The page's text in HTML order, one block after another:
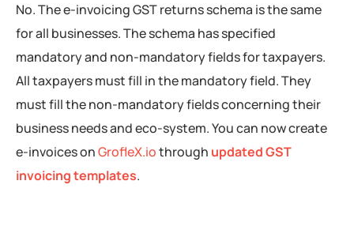
No. The e-invoicing GST returns schema is the same
for all businesses. The schema has specified
mandatory and non-mandatory fields for taxpayers.
All taxpayers must fill in the mandatory field. They
must fill the non-mandatory fields concerning their
business needs and eco-system. You can now create
e-invoices onGrofleX.iothrough updated GST
invoicing templates.